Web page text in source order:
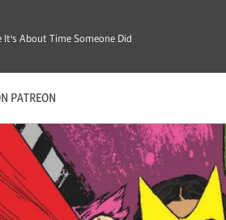
It's About Time Someone Did
PATREON